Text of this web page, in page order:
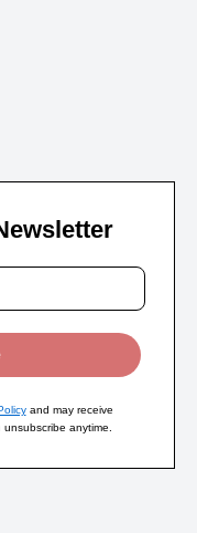
and may receive
anytime.